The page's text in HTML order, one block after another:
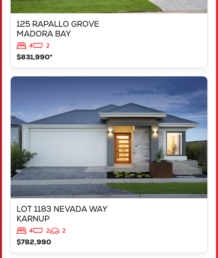
125 RAPALLO GROVE
MADORA BAY
4
2
$831,990*
LOT 1183 NEVADA WAY
KARNUP
4 2
2
$782,990
WA 6176